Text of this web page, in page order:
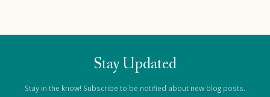
Stay Updated
Stay in the know! Subscribe to be notified about new blog posts.